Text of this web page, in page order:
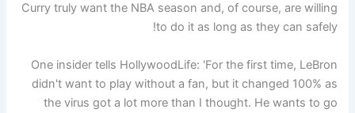
Curry truly want the NBA season and, of course, are willing
to do it as long as they can safely!
One insider tells HollywoodLife: 'For the first time, LeBron
didn't want to play without a fan, but it changed 100% as
the virus got a lot more than I thought. He wants to go